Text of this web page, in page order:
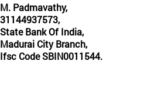
M. Padmavathy,
31144937573,
State Bank Of India,
Madurai City Branch,
Ifsc Code SBIN0011544.